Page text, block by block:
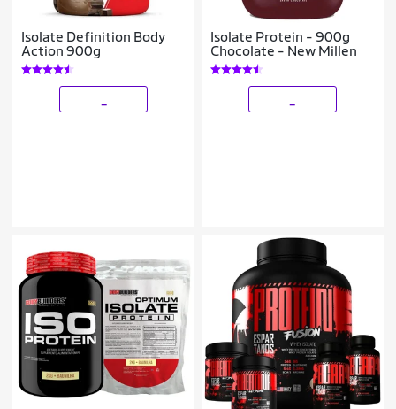
Isolate Definition Body
Action 900g
Isolate Protein - 900g
Chocolate - New Millen